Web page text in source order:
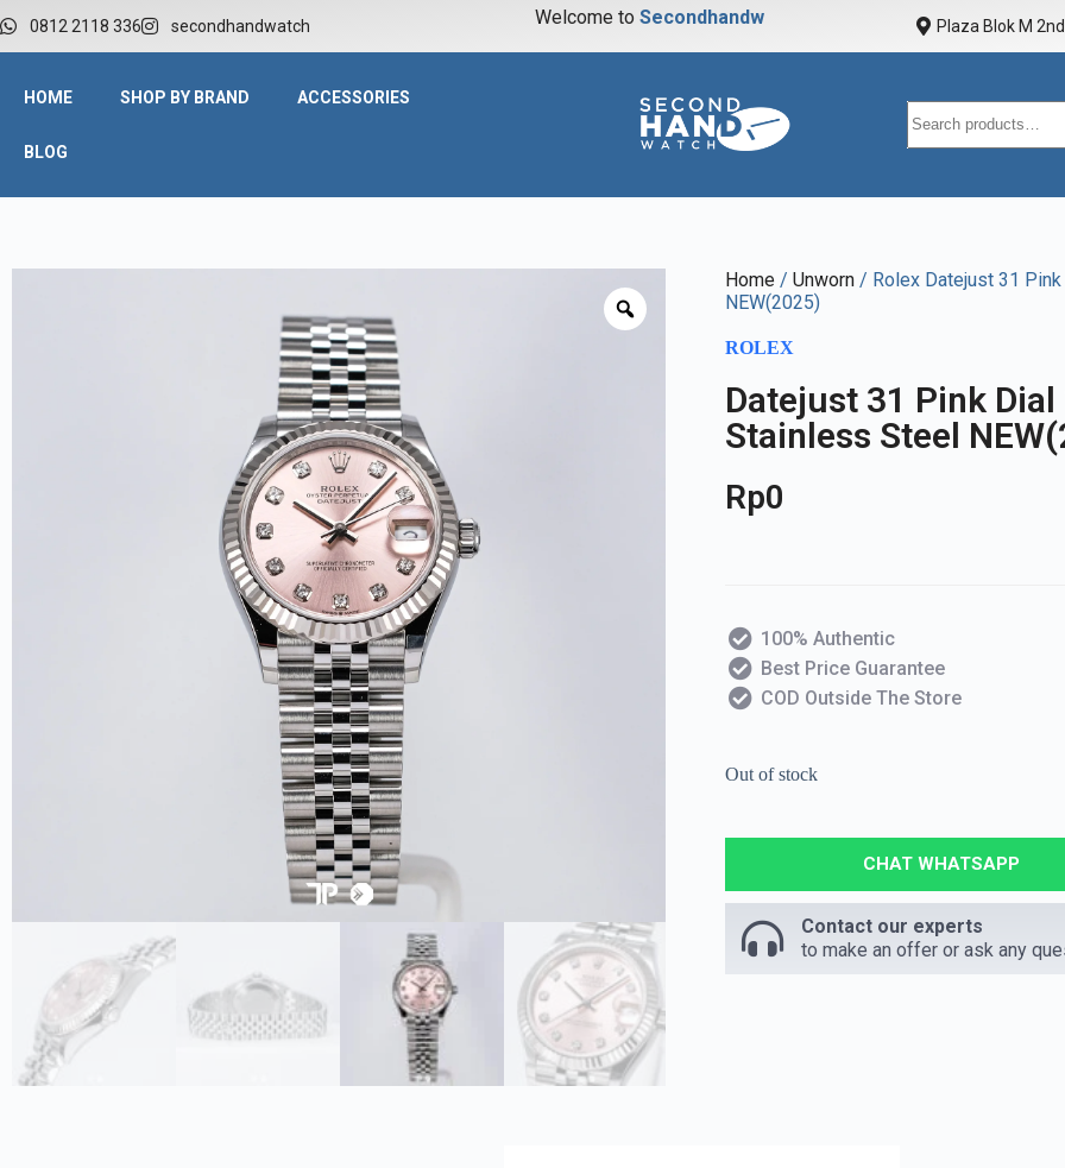
0812 2118 336 secondhandwatch Welcome to S econdhandwat Plaza Blok M
HOME SHOP BY BRAND ACCESSORIES
BLOG
Home / Unworn / Rolex Datejust 31
NEW(2025)
ROLEX
Datejust 31 Pink
Stainless Steel
Rp0
100% Authentic
Best Price Guarantee
COD Outside The Store
Out of stock
CHAT WHATSAPP
Contact our experts
to make an offer or ask any